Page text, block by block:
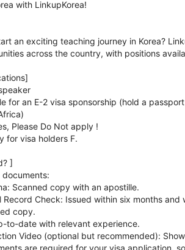
with LinkupKorea!
an exciting teaching journey in Korea?
across the country, with positions
for an E-2 visa sponsorship (hold a
Please Do Not apply !
for visa holders F.
]
Scanned copy with an apostille.
Record Check: Issued within six months and
copy.
to-date with relevant experience.
Video (optional but recommended):
are required for your visa application,